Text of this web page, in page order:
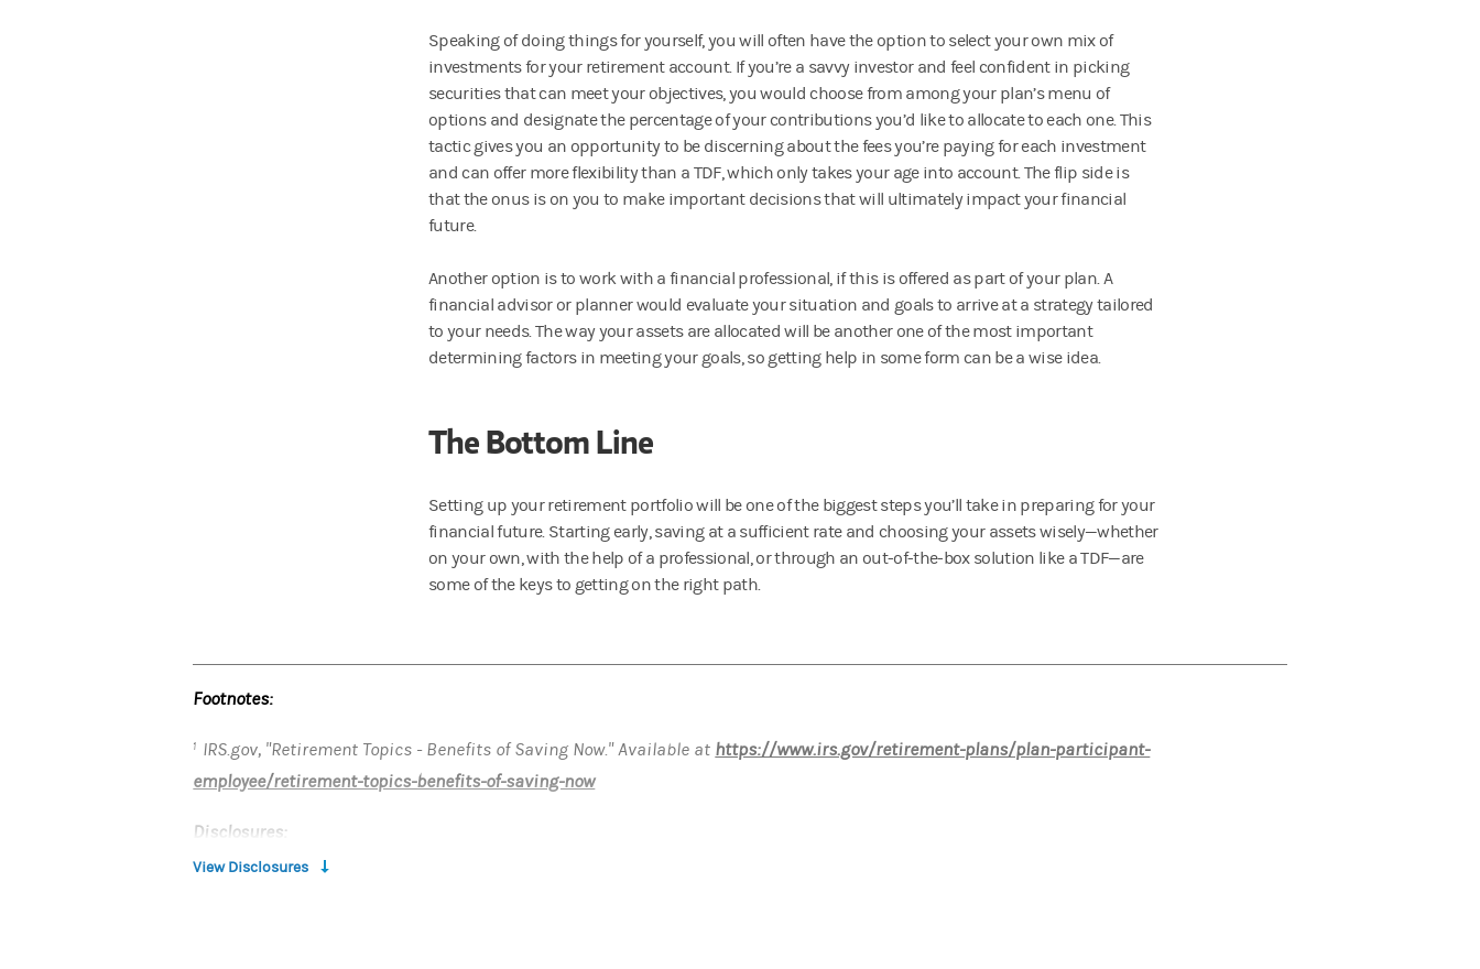
Speaking of doing things for yourself, you will often have the option to select your own mix of
investments for your retirement account. If you’re a savvy investor and feel confident in picking
securities that can meet your objectives, you would choose from among your plan’s menu of
options and designate the percentage of your contributions you’d like to allocate to each one. This
tactic gives you an opportunity to be discerning about the fees you’re paying for each investment
and can offer more flexibility than a TDF, which only takes your age into account. The flip side is
that the onus is on you to make important decisions that will ultimately impact your financial
future.
Another option is to work with a financial professional, if this is offered as part of your plan. A
financial advisor or planner would evaluate your situation and goals to arrive at a strategy tailored
to your needs. The way your assets are allocated will be another one of the most important
determining factors in meeting your goals, so getting help in some form can be a wise idea.
The Bottom Line
Setting up your retirement portfolio will be one of the biggest steps you’ll take in preparing for your
financial future. Starting early, saving at a sufficient rate and choosing your assets wisely—whether
on your own, with the help of a professional, or through an out-of-the-box solution like a TDF—are
some of the keys to getting on the right path.
Footnotes:
1 IRS.gov, "Retirement Topics - Benefits of Saving Now." Available at https://www.irs.gov/retirement-plans/plan-participant-
employee/retirement-topics-benefits-of-saving-now
Disclosures:
View Disclosures